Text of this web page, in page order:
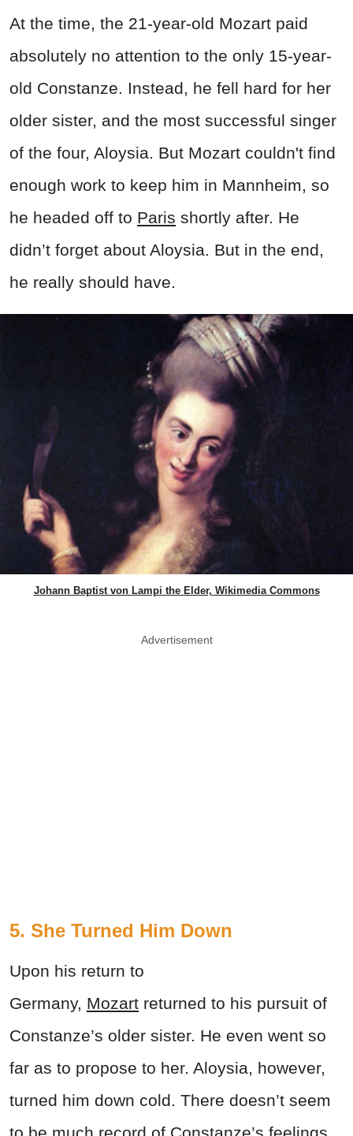
At the time, the 21-year-old Mozart paid
absolutely no attention to the only 15-year-
old Constanze. Instead, he fell hard for her
older sister, and the most successful singer
of the four, Aloysia. But Mozart couldn't find
enough work to keep him in Mannheim, so
he headed off to Paris shortly after. He
didn’t forget about Aloysia. But in the end,
he really should have.
Johann Baptist von Lampi the Elder, Wikimedia Commons
Advertisement
5. She Turned Him Down
Upon his return to
Germany, Mozart returned to his pursuit of
Constanze’s older sister. He even went so
far as to propose to her. Aloysia, however,
turned him down cold. There doesn’t seem